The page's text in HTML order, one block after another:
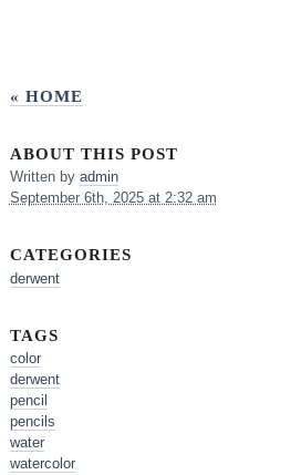
« HOME
ABOUT THIS POST
Written by admin
September 6th, 2025 at 2:32 am
CATEGORIES
derwent
TAGS
color
derwent
pencil
pencils
water
watercolor